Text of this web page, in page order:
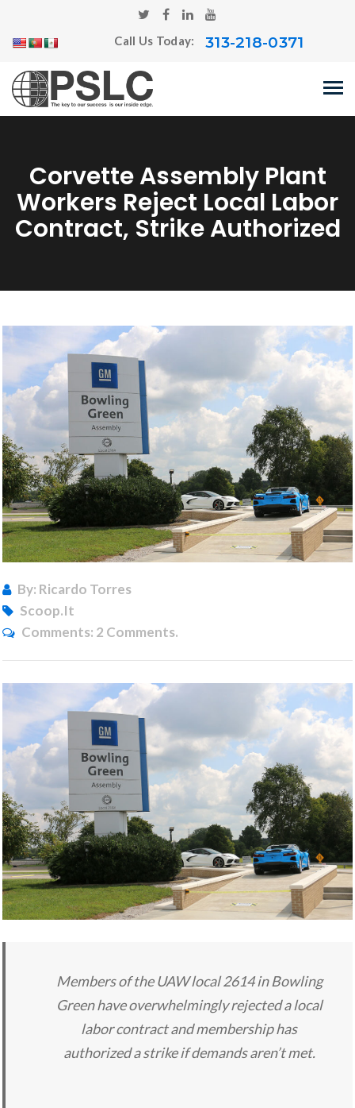
Call Us Today: 313-218-0371
Corvette Assembly Plant
Workers Reject Local Labor
Contract, Strike Authorized
By: Ricardo Torres
Scoop.it
Comments: 2 Comments.
Members of the UAW local 2614 in Bowling
Green have overwhelmingly rejected a local
labor contract and membership has
authorized a strike if demands aren’t met.